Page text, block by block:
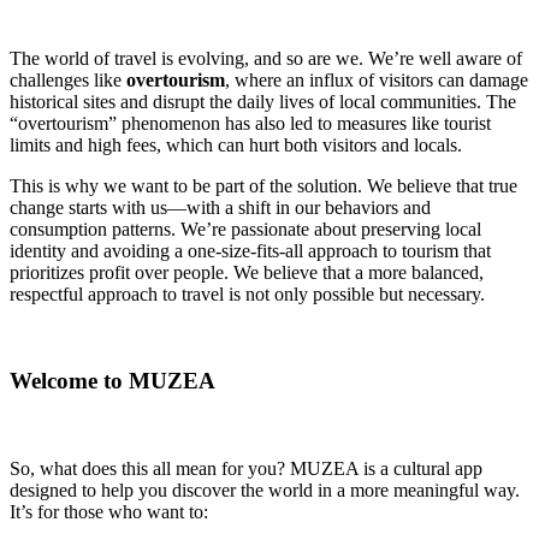
The world of travel is evolving, and so are we. We’re well aware of
challenges like overtourism, where an influx of visitors can damage
historical sites and disrupt the daily lives of local communities. The
“overtourism” phenomenon has also led to measures like tourist
limits and high fees, which can hurt both visitors and locals.
This is why we want to be part of the solution. We believe that true
change starts with us—with a shift in our behaviors and
consumption patterns. We’re passionate about preserving local
identity and avoiding a one-size-fits-all approach to tourism that
prioritizes profit over people. We believe that a more balanced,
respectful approach to travel is not only possible but necessary.
Welcome to MUZEA
So, what does this all mean for you? MUZEA is a cultural app
designed to help you discover the world in a more meaningful way.
It’s for those who want to: